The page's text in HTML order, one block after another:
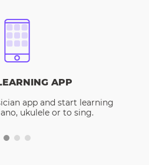
APP
app and start learning
ukulele or to sing.